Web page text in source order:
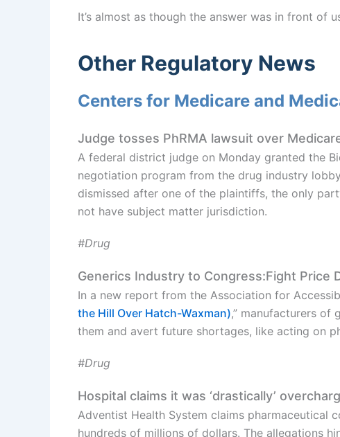
It’s almost as though the answer was in front of
Other Regulatory News
Centers for Medicare and
Judge tosses PhRMA lawsuit over
A federal district judge on Monday granted the
negotiation program from the drug industry
dismissed after one of the plaintiffs, the only
not have subject matter jurisdiction.
#Drug
Generics Industry to Congress:Fight Price
In a new report from the Association for
the Hill Over Hatch-Waxman),” manufacturers of
them and avert future shortages, like acting on
#Drug
Hospital claims it was ‘drastically’
Adventist Health System claims pharmaceutical
hundreds of millions of dollars. The allegations